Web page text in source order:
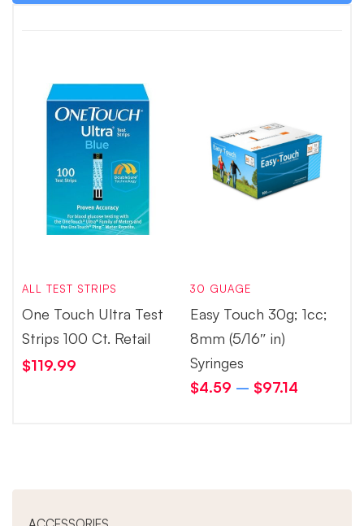
ALL TEST STRIPS
One Touch Ultra Test
Strips 100 Ct. Retail
$119.99
30 GUAGE
Easy Touch 30g; 1cc;
8mm (5/16″ in)
Syringes
$4.59 – $97.14